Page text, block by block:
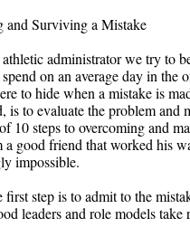
and Surviving a Mistake
administrator we try to
on an average day in the
to hide when a mistake is
is to evaluate the problem
10 steps to overcoming and
a good friend that worked his
impossible.
first step is to admit to the
leaders and role models